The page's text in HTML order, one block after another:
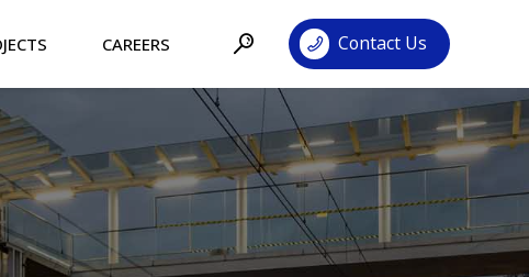
Contact Us
CAREERS